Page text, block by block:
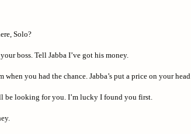
Solo?
boss. Tell Jabba I’ve got his money.
when you had the chance. Jabba’s put a price on your head
be looking for you. I’m lucky I found you first.